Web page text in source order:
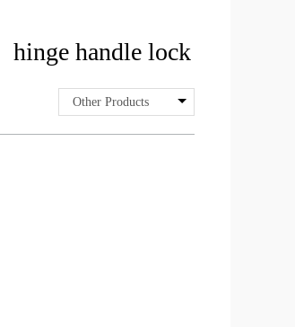
hinge handle lock
Other Products